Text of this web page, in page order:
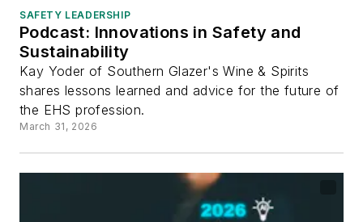
SAFETY LEADERSHIP
Podcast: Innovations in Safety and
Sustainability
Kay Yoder of Southern Glazer's Wine & Spirits
shares lessons learned and advice for the future of
the EHS profession.
March 31, 2026